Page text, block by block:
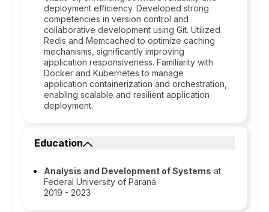
deployment efficiency. Developed strong
competencies in version control and
collaborative development using Git. Utilized
Redis and Memcached to optimize caching
mechanisms, significantly improving
application responsiveness. Familiarity with
Docker and Kubernetes to manage
application containerization and orchestration,
enabling scalable and resilient application
deployment.
Education
Analysis and Development of Systems at
Federal University of Paraná
2019 - 2023